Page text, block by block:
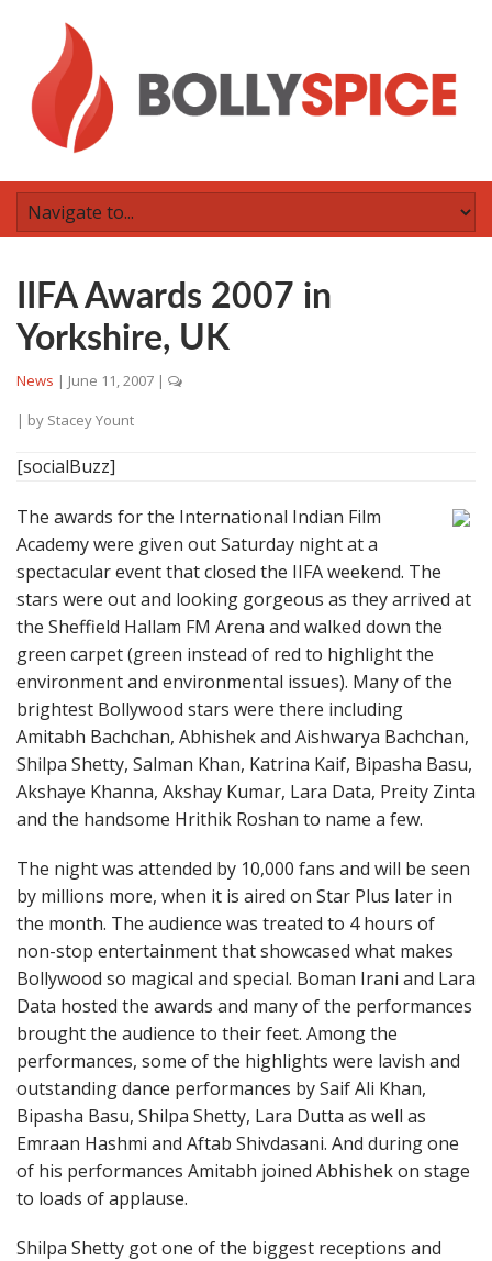
IIFA Awards 2007 in
Yorkshire, UK
News | June 11, 2007 |
| by Stacey Yount
[socialBuzz]
The awards for the International Indian Film
Academy were given out Saturday night at a
spectacular event that closed the IIFA weekend. The
stars were out and looking gorgeous as they arrived at
the Sheffield Hallam FM Arena and walked down the
green carpet (green instead of red to highlight the
environment and environmental issues). Many of the
brightest Bollywood stars were there including
Amitabh Bachchan, Abhishek and Aishwarya Bachchan,
Shilpa Shetty, Salman Khan, Katrina Kaif, Bipasha Basu,
Akshaye Khanna, Akshay Kumar, Lara Data, Preity Zinta
and the handsome Hrithik Roshan to name a few.
The night was attended by 10,000 fans and will be seen
by millions more, when it is aired on Star Plus later in
the month. The audience was treated to 4 hours of
non-stop entertainment that showcased what makes
Bollywood so magical and special. Boman Irani and Lara
Data hosted the awards and many of the performances
brought the audience to their feet. Among the
performances, some of the highlights were lavish and
outstanding dance performances by Saif Ali Khan,
Bipasha Basu, Shilpa Shetty, Lara Dutta as well as
Emraan Hashmi and Aftab Shivdasani. And during one
of his performances Amitabh joined Abhishek on stage
to loads of applause.
Shilpa Shetty got one of the biggest receptions and